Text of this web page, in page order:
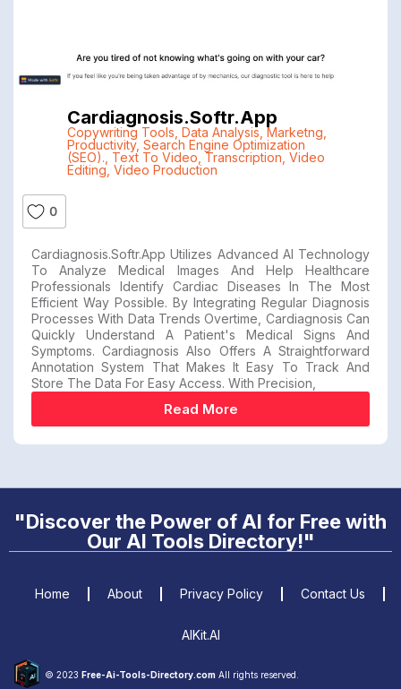
Cardiagnosis.softr.app
Copywriting Tools Data Analysis Marketng
Productivity, Search Engine Optimization
(SEO). Text To Video Transcription Video
Editing, Video Production
0
Cardiagnosis.softr.app Utilizes Advanced AI Technology
To Analyze Medical Images And Help Healthcare
Professionals Identify Cardiac Diseases In The Most
Efficient Way Possible. By Integrating Regular Diagnosis
Processes With Data Trends Overtime, Cardiagnosis Can
Quickly Understand A Patient's Medical Signs And
Symptoms. Cardiagnosis Also Offers A Straightforward
Annotation System That Makes It Easy To Track And
Store The Data For Easy Access. With Precision,
Read More
"Discover the Power of AI for Free with
Our AI Tools Directory!"
© 2023 Free-Ai-Tools-Directory.com All rights reserved.
Home About Privacy Policy Contact Us
AIKit.AI